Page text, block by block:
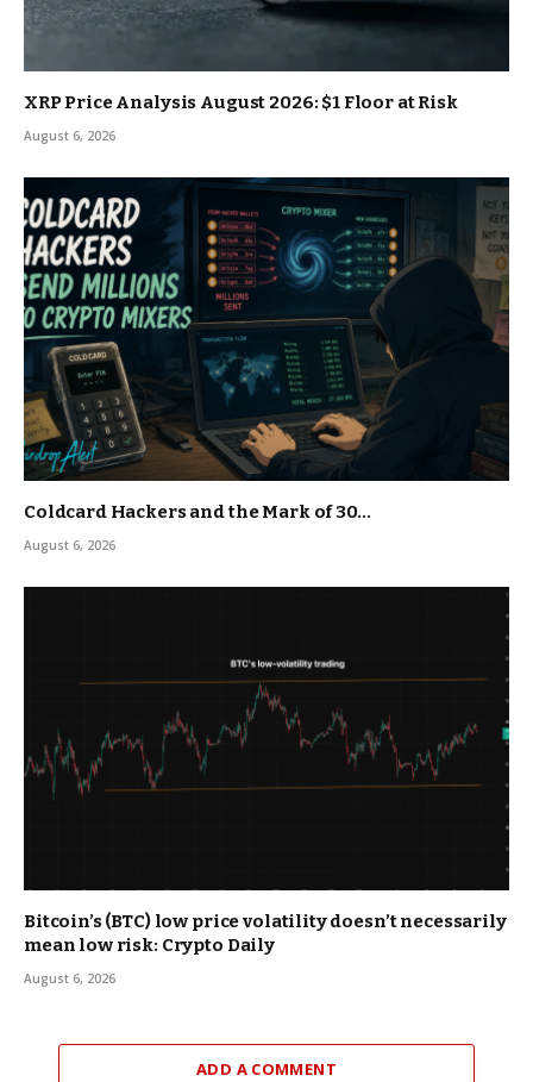
XRP Price Analysis August 2026: $1 Floor at Risk
August 6, 2026
Coldcard Hackers and the Mark of 30…
August 6, 2026
Bitcoin’s (BTC) low price volatility doesn’t necessarily
mean low risk: Crypto Daily
August 6, 2026
ADD A COMMENT